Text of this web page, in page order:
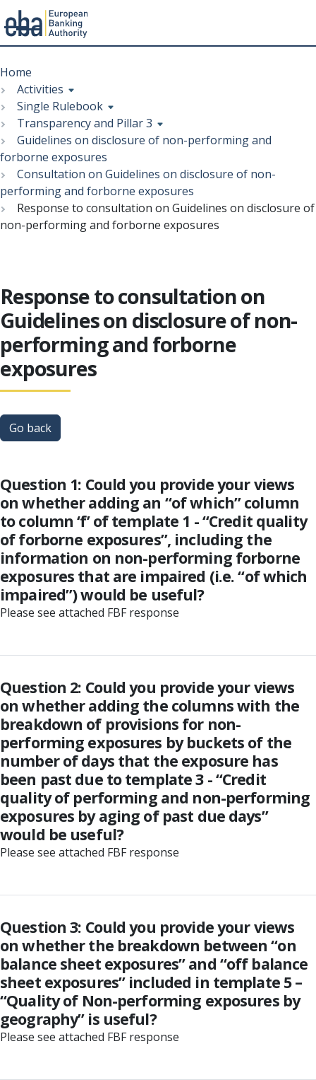
to
main
content
Menu
Breadcrumb
Home
Activities
Single Rulebook
Transparency and Pillar 3
Guidelines on disclosure of non-performing and
forborne exposures
Consultation on Guidelines on disclosure of non-
performing and forborne exposures
Response to consultation on Guidelines on disclosure of
non-performing and forborne exposures
Response to consultation on
Guidelines on disclosure of non-
performing and forborne
exposures
Go back
Question 1: Could you provide your views
on whether adding an “of which” column
to column ‘f’ of template 1 - “Credit quality
of forborne exposures”, including the
information on non-performing forborne
exposures that are impaired (i.e. “of which
impaired”) would be useful?
Please see attached FBF response
Question 2: Could you provide your views
on whether adding the columns with the
breakdown of provisions for non-
performing exposures by buckets of the
number of days that the exposure has
been past due to template 3 - “Credit
quality of performing and non-performing
exposures by aging of past due days”
would be useful?
Please see attached FBF response
Question 3: Could you provide your views
on whether the breakdown between “on
balance sheet exposures” and “off balance
sheet exposures” included in template 5 –
“Quality of Non-performing exposures by
geography” is useful?
Please see attached FBF response